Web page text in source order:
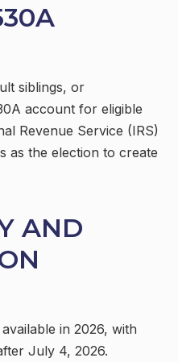
siblings, or
account for eligible
Revenue Service (IRS)
as the election to create
AND
in 2026, with
July 4, 2026.